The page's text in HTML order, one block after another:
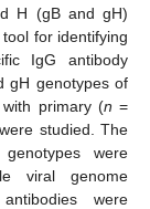
H (gB and gH)
for identifying
IgG antibody
gH genotypes of
primary (n =
studied. The
were
viral genome
were